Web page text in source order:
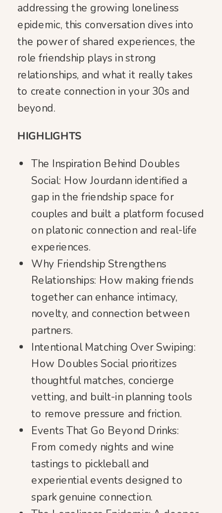
addressing the growing loneliness
epidemic, this conversation dives into
the power of shared experiences, the
role friendship plays in strong
relationships, and what it really takes
to create connection in your 30s and
beyond.
HIGHLIGHTS
The Inspiration Behind Doubles
Social: How Jourdann identified a
gap in the friendship space for
couples and built a platform focused
on platonic connection and real-life
experiences.
Why Friendship Strengthens
Relationships: How making friends
together can enhance intimacy,
novelty, and connection between
partners.
Intentional Matching Over Swiping:
How Doubles Social prioritizes
thoughtful matches, concierge
vetting, and built-in planning tools
to remove pressure and friction.
Events That Go Beyond Drinks:
From comedy nights and wine
tastings to pickleball and
experiential events designed to
spark genuine connection.